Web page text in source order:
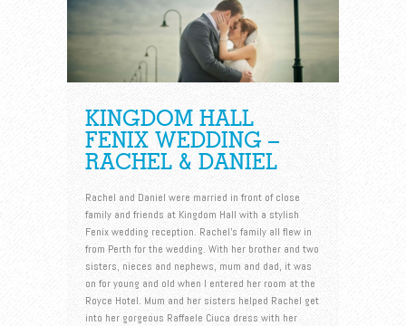
KINGDOM HALL
FENIX WEDDING –
RACHEL & DANIEL
Rachel and Daniel were married in front of close
family and friends at Kingdom Hall with a stylish
Fenix wedding reception. Rachel’s family all flew in
from Perth for the wedding. With her brother and two
sisters, nieces and nephews, mum and dad, it was
on for young and old when I entered her room at the
Royce Hotel. Mum and her sisters helped Rachel get
into her gorgeous Raffaele Ciuca dress with her